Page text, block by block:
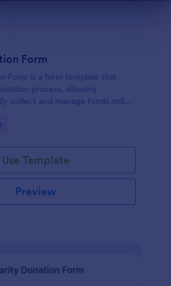
Form
Form is a form template that
process, allowing
collect and manage funds online
to focus on your mission
Use Template
Preview